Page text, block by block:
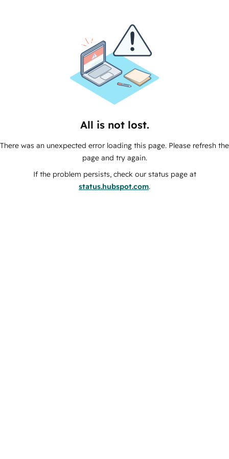
All is not lost.
There was an unexpected error loading this page. Please refresh the
page and try again.
If the problem persists, check our status page at
status.hubspot.com.